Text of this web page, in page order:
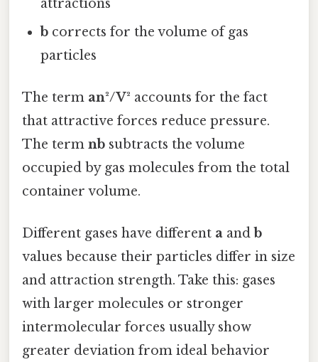
attractions
b corrects for the volume of gas
particles
The term an²/V² accounts for the fact
that attractive forces reduce pressure.
The term nb subtracts the volume
occupied by gas molecules from the total
container volume.
Different gases have different a and b
values because their particles differ in size
and attraction strength. Take this: gases
with larger molecules or stronger
intermolecular forces usually show
greater deviation from ideal behavior